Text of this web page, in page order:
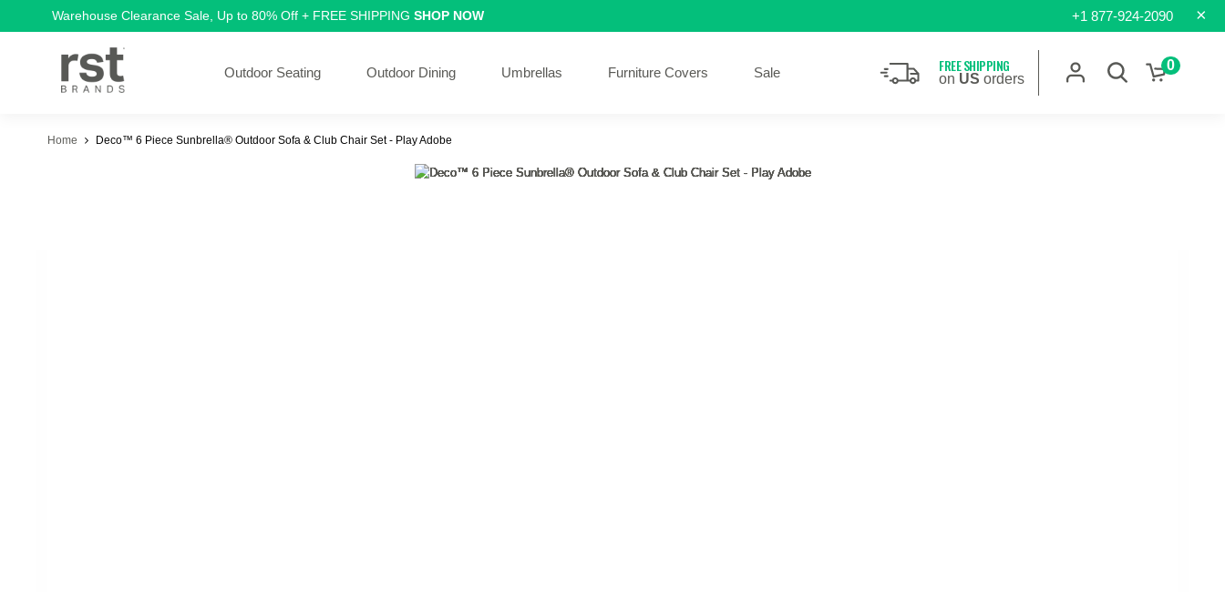
Warehouse Clearance Sale, Up to 80% Off + FREE SHIPPING SHOP NOW +1 877-924-2090 ×
Outdoor Seating Outdoor Dining Umbrellas Furniture Covers Sale FREE SHIPPING
on US orders
0
Home Deco™ 6 Piece Sunbrella® Outdoor Sofa & Club Chair Set - Play Adobe